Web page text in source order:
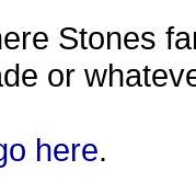
Stones
or
here.